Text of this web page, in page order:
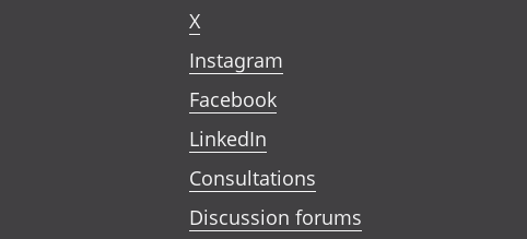
X
Instagram
Facebook
LinkedIn
Consultations
Discussion forums